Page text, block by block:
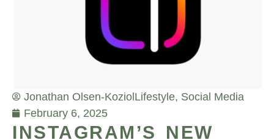
Jonathan Olsen-KoziolLifestyle, Social Media
February 6, 2025
INSTAGRAM’S NEW